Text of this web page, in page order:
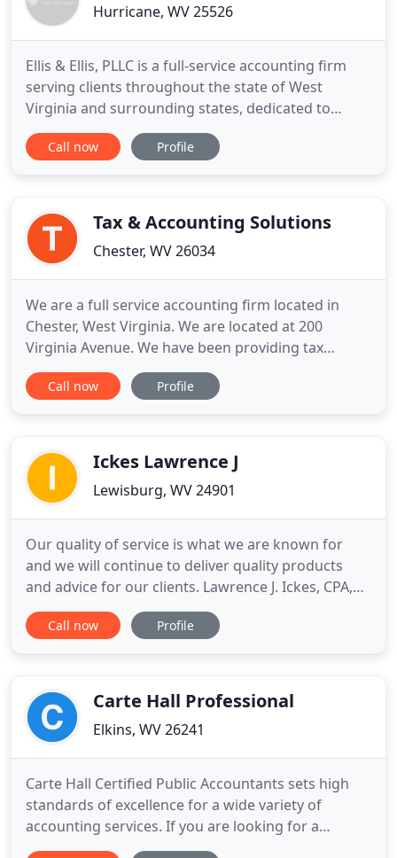
Hurricane, WV 25526
Ellis & Ellis, PLLC is a full-service accounting firm
serving clients throughout the state of West
Virginia and surrounding states, dedicated to
providing our clients with professional,
personalized services and guidance in a wide range
including our
Call now Profile
Tax & Accounting Solutions
Chester, WV 26034
We are a full service accounting firm located in
Chester, West Virginia. We are located at 200
Virginia Avenue. We have been providing tax
preparation, bookkeeping services, payroll services
and tax planning for many years to the tri-state
Pennsylvania.
Call now Profile
Ickes Lawrence J
Lewisburg, WV 24901
Our quality of service is what we are known for
and we will continue to deliver quality products
and advice for our clients. Lawrence J. Ickes, CPA,
has over 30 years experience in accounting. He is a
graduate of Concord College, now Concord
accounting
Call now Profile
Carte Hall Professional
Elkins, WV 26241
Carte Hall Certified Public Accountants sets high
standards of excellence for a wide variety of
accounting services. If you are looking for a
professional accounting firm to help with your